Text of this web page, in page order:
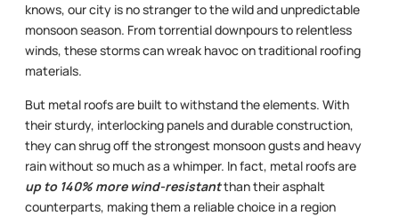
knows, our city is no stranger to the wild and unpredictable
monsoon season. From torrential downpours to relentless
winds, these storms can wreak havoc on traditional roofing
materials.
But metal roofs are built to withstand the elements. With
their sturdy, interlocking panels and durable construction,
they can shrug off the strongest monsoon gusts and heavy
rain without so much as a whimper. In fact, metal roofs are
up to 140% more wind-resistantthan their asphalt
counterparts, making them a reliable choice in a region